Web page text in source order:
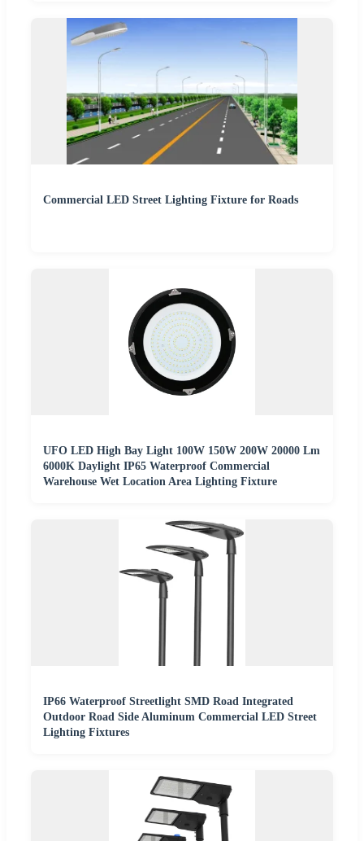
Commercial LED Street Lighting Fixture for Roads
UFO LED High Bay Light 100W 150W 200W 20000 Lm
6000K Daylight IP65 Waterproof Commercial
Warehouse Wet Location Area Lighting Fixture
IP66 Waterproof Streetlight SMD Road Integrated
Outdoor Road Side Aluminum Commercial LED Street
Lighting Fixtures